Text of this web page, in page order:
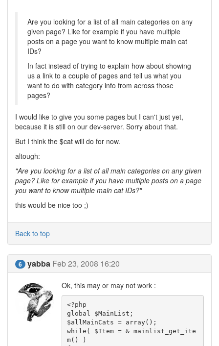
Are you looking for a list of all main categories on any
given page? Like for example if you have multiple
posts on a page you want to know multiple main cat
IDs?
In fact instead of trying to explain how about showing
us a link to a couple of pages and tell us what you
want to do with category info from across those
pages?
I would like to give you some pages but I can't just yet,
because it is still on our dev-server. Sorry about that.
But I think the $cat will do for now.
altough:
"Are you looking for a list of all main categories on any given
page? Like for example if you have multiple posts on a page
you want to know multiple main cat IDs?"
this would be nice too ;)
Back to top
6 yabba Feb 23, 2008 16:20
Ok, this may or may not work :
<?php
global $MainList;
$allMainCats = array();
while( $Item = & mainlist_get_ite
m() )